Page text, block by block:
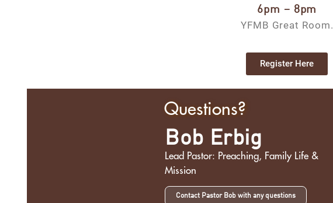
6pm – 8pm
YFMB Great Room.
Register Here
Questions?
Bob Erbig
Lead Pastor: Preaching, Family Life &
Mission
Contact Pastor Bob with any questions